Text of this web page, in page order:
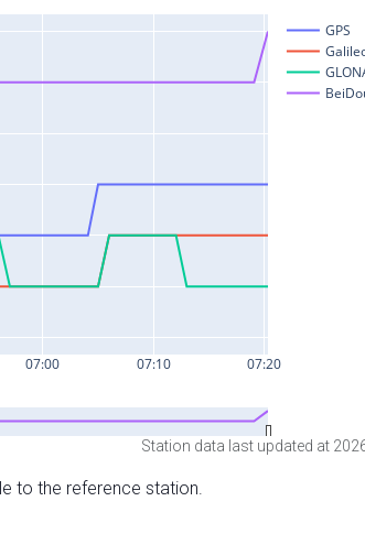
Station data last updated at
to the reference station.